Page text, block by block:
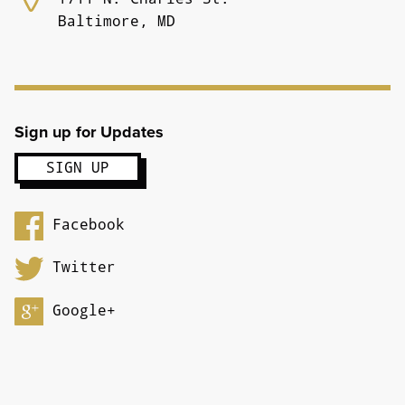
Baltimore, MD
Sign up for Updates
Facebook
Twitter
Google+